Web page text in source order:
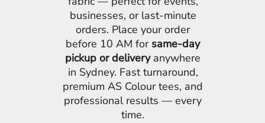
businesses, or last-minute
orders. Place your order
before 10 AM for same-day
pickup or deliveryanywhere
in Sydney. Fast turnaround,
premium AS Colour tees, and
professional results — every
time.